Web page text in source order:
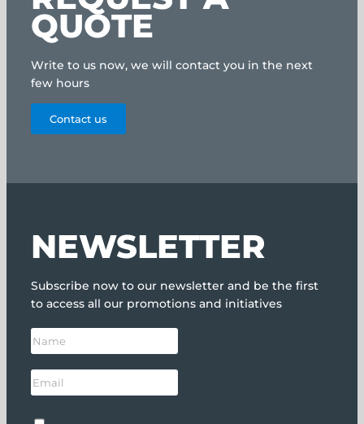
QUOTE
Write to us now, we will contact you in the next
few hours
Contact us
NEWSLETTER
Subscribe now to our newsletter and be the first
to access all our promotions and initiatives